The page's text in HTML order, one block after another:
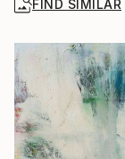
FIND SIMILAR